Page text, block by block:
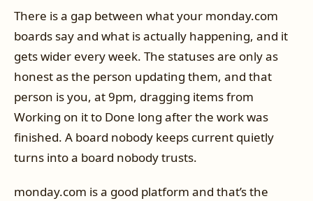
There is a gap between what your monday.com
boards say and what is actually happening, and it
gets wider every week. The statuses are only as
honest as the person updating them, and that
person is you, at 9pm, dragging items from
Working on it to Done long after the work was
finished. A board nobody keeps current quietly
turns into a board nobody trusts.
monday.com is a good platform and that’s the